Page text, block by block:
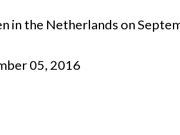
in the Netherlands on
05, 2016